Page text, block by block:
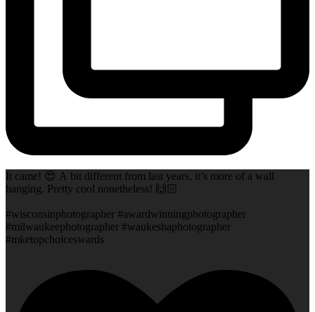
It came! 😍 A bit different from last years, it’s more of a wall
hanging. Pretty cool nonetheless! 🙌🏻
#wisconsinphotographer #awardwinningphotographer
#milwaukeephotographer #waukeshaphotographer
#mketopchoiceswards